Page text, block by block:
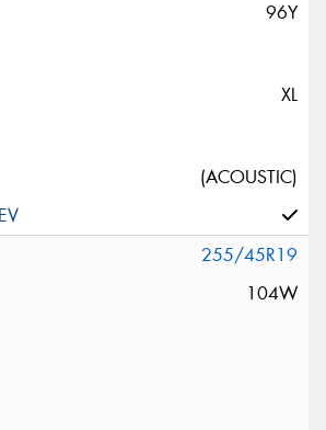
96Y
XL
(ACOUSTIC)
255/45R19
104W